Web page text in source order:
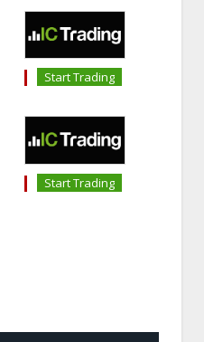
Start Trading
Start Trading